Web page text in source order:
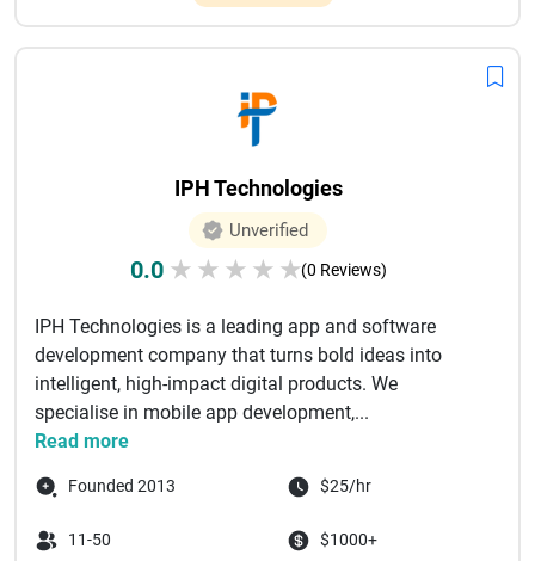
IPH Technologies
Unverified
0.0 ★ ★ ★ ★ ★(0 Reviews)
IPH Technologies is a leading app and software
development company that turns bold ideas into
intelligent, high-impact digital products. We
specialise in mobile app development,...
Read more
Founded 2013 $25/hr
11-50 $1000+